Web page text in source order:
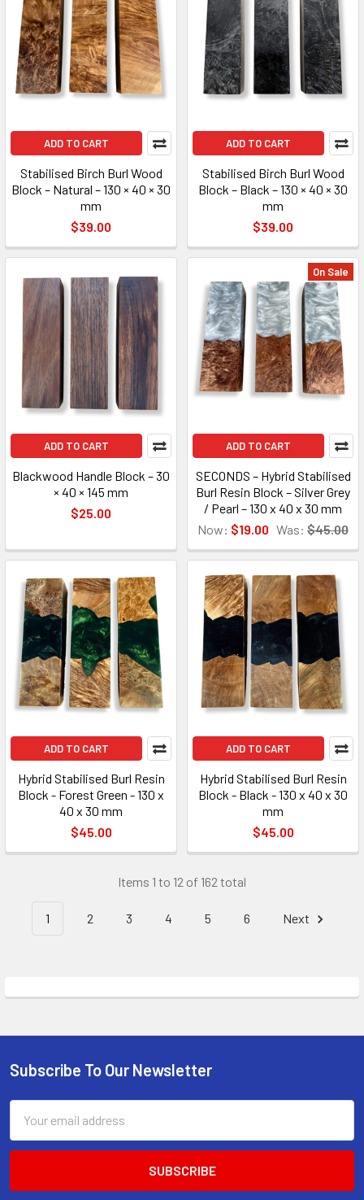
ADD TO CART
Stabilised Birch Burl Wood
Block – Natural – 130 × 40 × 30
mm
$39.00
ADD TO CART
Stabilised Birch Burl Wood
Block – Black – 130 × 40 × 30
mm
$39.00
ADD TO CART
Blackwood Handle Block – 30
× 40 × 145 mm
$25.00
On Sale
ADD TO CART
SECONDS – Hybrid Stabilised
Burl Resin Block – Silver Grey
/ Pearl – 130 x 40 x 30 mm
Now: $19.00 Was: $45.00
ADD TO CART
Hybrid Stabilised Burl Resin
Block - Forest Green - 130 x
40 x 30 mm
$45.00
ADD TO CART
Hybrid Stabilised Burl Resin
Block - Black - 130 x 40 x 30
mm
$45.00
Items 1 to 12 of 162 total
1 2 3 4 5 6 Next
Footer
Subscribe To Our Newsletter
Address